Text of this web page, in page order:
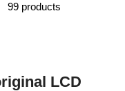
99 products
LCD